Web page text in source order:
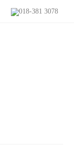
018-381 3078